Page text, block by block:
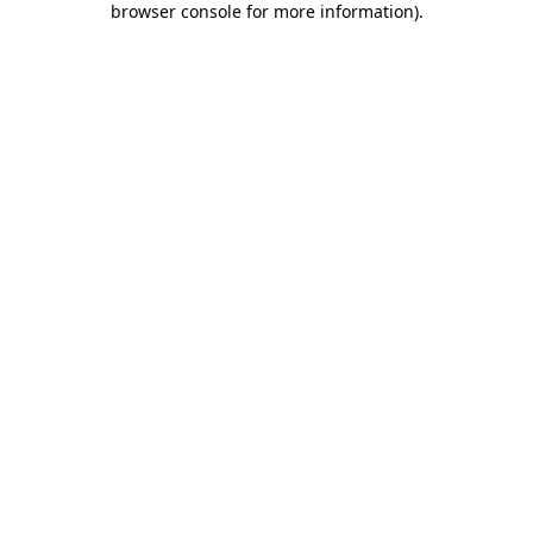
browser console for more information).